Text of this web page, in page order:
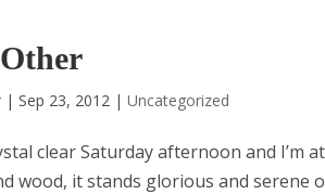
| Sep 23, 2012| Uncategorized
clear Saturday afternoon and I’m
wood, it stands glorious and serene